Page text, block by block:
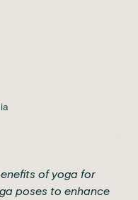
of yoga for
poses to enhance